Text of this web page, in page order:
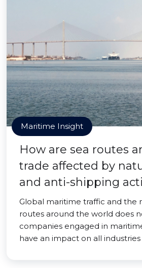
Maritime Insight
How are sea routes
trade affected by
and anti-shipping
Global maritime traffic and the
routes around the world does
companies engaged in
have an impact on all